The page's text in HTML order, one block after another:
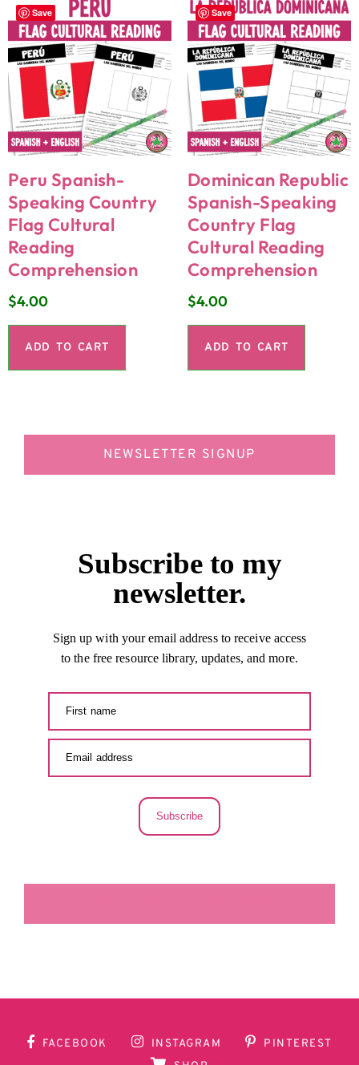
Save
Peru Spanish-
Speaking Country
Flag Cultural
Reading
Comprehension
$4.00
ADD TO CART
Save
Dominican Republic
Spanish-Speaking
Country Flag
Cultural Reading
Comprehension
$4.00
ADD TO CART
NEWSLETTER SIGNUP
Subscribe to my
newsletter.
Sign up with your email address to receive access
to the free resource library, updates, and more.
Subscribe
FACEBOOK INSTAGRAM
PINTEREST